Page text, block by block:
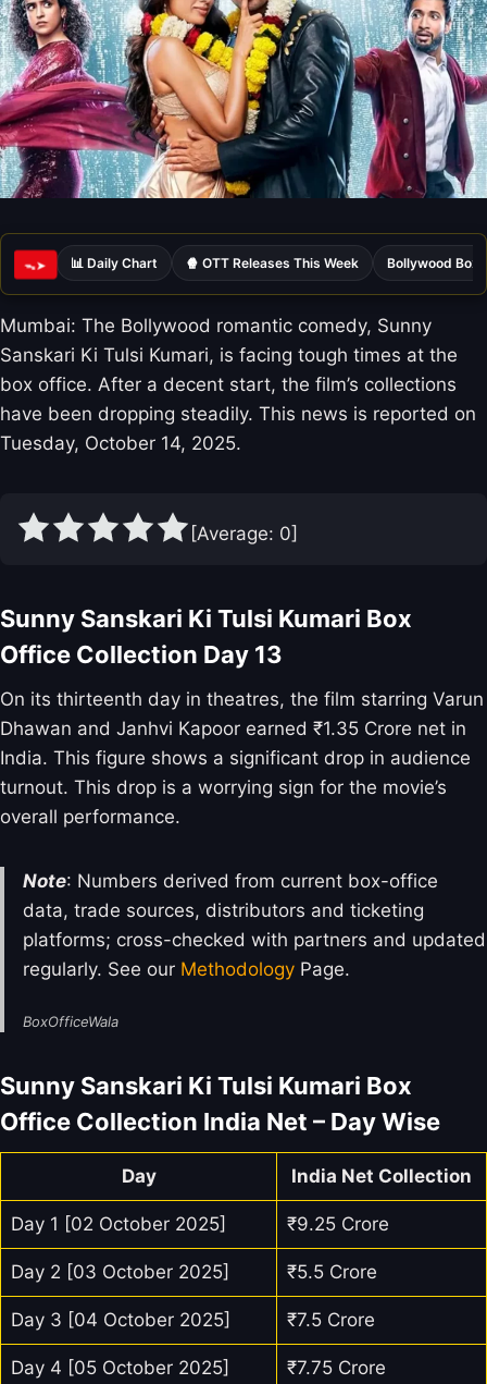
ᯓ➤ 📊 Daily Chart 🍿 OTT Releases This Week Bollywood Box
Mumbai: The Bollywood romantic comedy, Sunny
Sanskari Ki Tulsi Kumari, is facing tough times at the
box office. After a decent start, the film’s collections
have been dropping steadily. This news is reported on
Tuesday, October 14, 2025.
[Average: 0]
Sunny Sanskari Ki Tulsi Kumari Box
Office Collection Day 13
On its thirteenth day in theatres, the film starring Varun
Dhawan and Janhvi Kapoor earned ₹1.35 Crore net in
India. This figure shows a significant drop in audience
turnout. This drop is a worrying sign for the movie’s
overall performance.
Note: Numbers derived from current box-office
data, trade sources, distributors and ticketing
platforms; cross-checked with partners and updated
regularly. See our Methodology Page.
BoxOfficeWala
Sunny Sanskari Ki Tulsi Kumari Box
Office Collection India Net – Day Wise
Day India Net Collection
Day 1 [02 October 2025] ₹9.25 Crore
Day 2 [03 October 2025] ₹5.5 Crore
Day 3 [04 October 2025] ₹7.5 Crore
Day 4 [05 October 2025] ₹7.75 Crore